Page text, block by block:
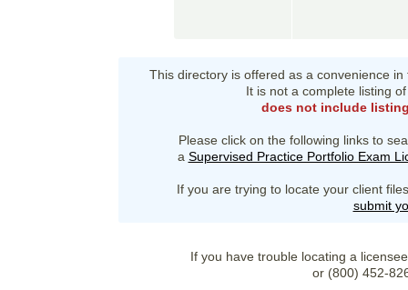
This directory is offered as a convenience
It is not a complete listing
does not include
Please click on the following links to
a Supervised Practice Portfolio Exam
If you are trying to locate your client
submit
If you have trouble locating a
or (800) 452-